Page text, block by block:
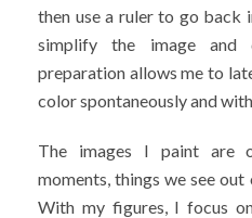
then use a ruler to go back
simplify the image and
preparation allows me to
color spontaneously and
The images I paint are
moments, things we see
With my figures, I focus